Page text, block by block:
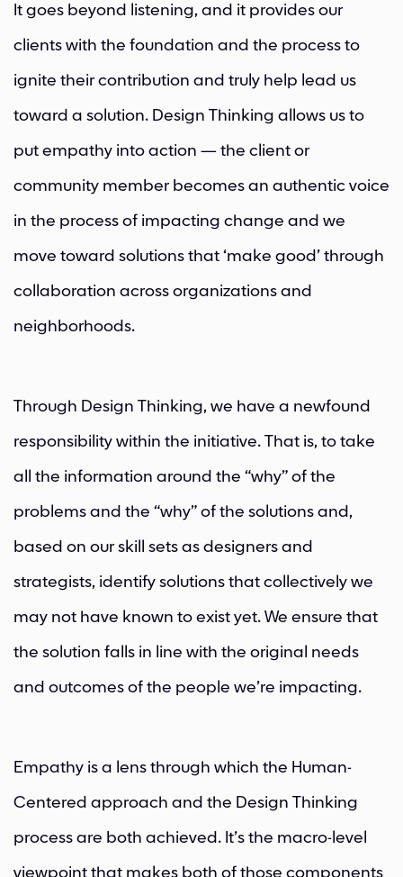
It goes beyond listening, and it provides our
clients with the foundation and the process to
ignite their contribution and truly help lead us
toward a solution. Design Thinking allows us to
put empathy into action — the client or
community member becomes an authentic voice
in the process of impacting change and we
move toward solutions that ‘make good’ through
collaboration across organizations and
neighborhoods.
Through Design Thinking, we have a newfound
responsibility within the initiative. That is, to take
all the information around the “why” of the
problems and the “why” of the solutions and,
based on our skill sets as designers and
strategists, identify solutions that collectively we
may not have known to exist yet. We ensure that
the solution falls in line with the original needs
and outcomes of the people we’re impacting.
Empathy is a lens through which the Human-
Centered approach and the Design Thinking
process are both achieved. It’s the macro-level